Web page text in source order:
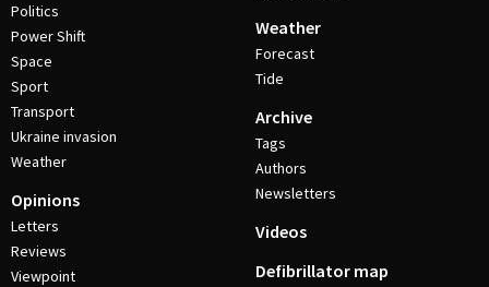
Politics
Power Shift
Space
Sport
Transport
Ukraine invasion
Weather
Opinions
Letters
Reviews
Viewpoint
Weather
Forecast
Tide
Archive
Tags
Authors
Newsletters
Videos
Defibrillator map